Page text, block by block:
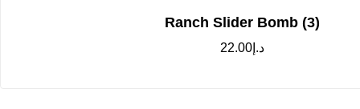
Ranch Slider Bomb (3)
د.إ22.00